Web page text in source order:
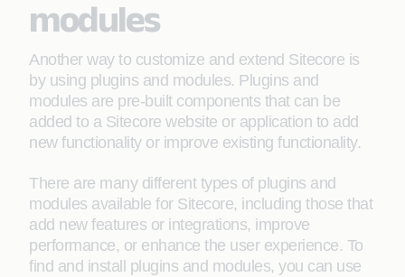
modules
Another way to customize and extend Sitecore is
by using plugins and modules. Plugins and
modules are pre-built components that can be
added to a Sitecore website or application to add
new functionality or improve existing functionality.
There are many different types of plugins and
modules available for Sitecore, including those that
add new features or integrations, improve
performance, or enhance the user experience. To
find and install plugins and modules, you can use